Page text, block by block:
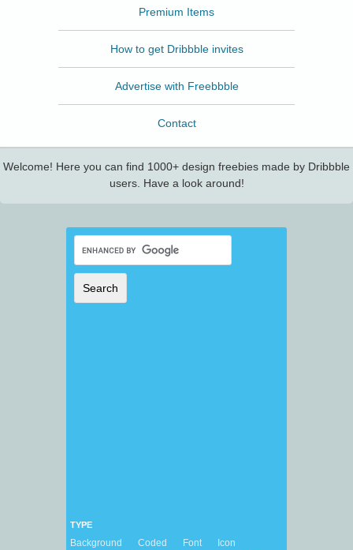
Premium Items
How to get Dribbble invites
Advertise with Freebbble
Contact
Welcome! Here you can find 1000+ design freebies made by Dribbble
users. Have a look around!
TYPE
Background Coded Font
Icon